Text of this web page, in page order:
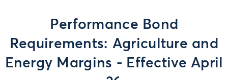
Performance Bond
Requirements: Agriculture and
Energy Margins - Effective April